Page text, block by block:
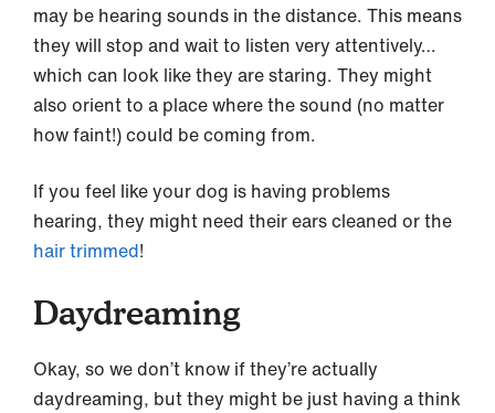
may be hearing sounds in the distance. This means
they will stop and wait to listen very attentively…
which can look like they are staring. They might
also orient to a place where the sound (no matter
how faint!) could be coming from.
If you feel like your dog is having problems
hearing, they might need their ears cleaned or the
hair trimmed!
Daydreaming
Okay, so we don’t know if they’re actually
daydreaming, but they might be just having a think